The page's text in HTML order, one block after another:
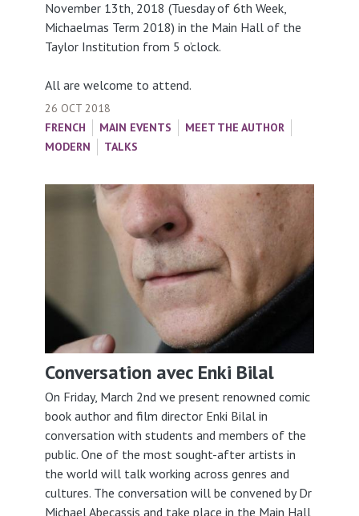
November 13th, 2018 (Tuesday of 6th Week,
Michaelmas Term 2018) in the Main Hall of the
Taylor Institution from 5 o’clock.
All are welcome to attend.
26 OCT 2018
FRENCH
MAIN EVENTS
MEET THE AUTHOR
MODERN
TALKS
Conversation avec Enki Bilal
On Friday, March 2nd we present renowned comic
book author and film director Enki Bilal in
conversation with students and members of the
public. One of the most sought-after artists in
the world will talk working across genres and
cultures. The conversation will be convened by Dr
Michael Abecassis and take place in the Main Hall,